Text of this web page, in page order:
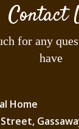
Contact
for any
have
Home